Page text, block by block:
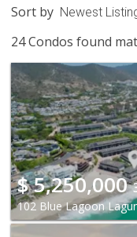
Sort by
24 Condos found
$5,250,000
102 Blue Lagoon